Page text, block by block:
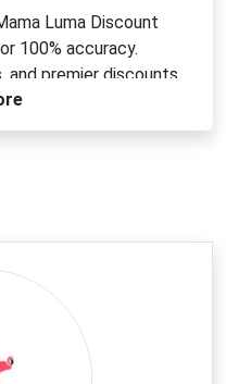
Luma Discount
100% accuracy.
and premier discounts